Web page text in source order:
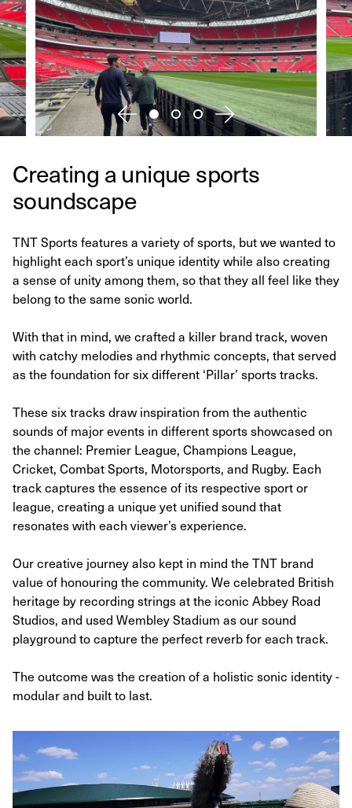
Creating a unique sports
soundscape
TNT Sports features a variety of sports, but we wanted to
highlight each sport’s unique identity while also creating
a sense of unity among them, so that they all feel like they
belong to the same sonic world.
With that in mind, we crafted a killer brand track, woven
with catchy melodies and rhythmic concepts, that served
as the foundation for six different ‘Pillar’ sports tracks.
These six tracks draw inspiration from the authentic
sounds of major events in different sports showcased on
the channel: Premier League, Champions League,
Cricket, Combat Sports, Motorsports, and Rugby. Each
track captures the essence of its respective sport or
league, creating a unique yet unified sound that
resonates with each viewer’s experience.
Our creative journey also kept in mind the TNT brand
value of honouring the community. We celebrated British
heritage by recording strings at the iconic Abbey Road
Studios, and used Wembley Stadium as our sound
playground to capture the perfect reverb for each track.
The outcome was the creation of a holistic sonic identity -
modular and built to last.